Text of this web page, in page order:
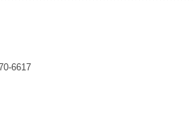
6617